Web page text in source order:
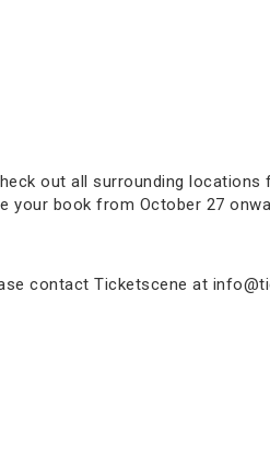
out all surrounding locations
your book from October 27
contact Ticketscene at